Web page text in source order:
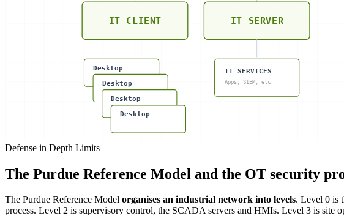
IT CLIENT IT SERVER
Desktop
Desktop
Desktop
Desktop
IT SERVICES
Apps, SIEM, etc
Defense in Depth Limits
The Purdue Reference Model and the OT security
The Purdue Reference Model organises an industrial network into levels. Level 0 is
process. Level 2 is supervisory control, the SCADA servers and HMIs. Level 3 is site